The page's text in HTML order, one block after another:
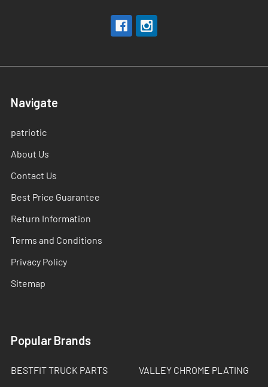
Navigate
patriotic
About Us
Contact Us
Best Price Guarantee
Return Information
Terms and Conditions
Privacy Policy
Sitemap
Popular Brands
BESTFIT TRUCK PARTS
VALLEY CHROME PLATING